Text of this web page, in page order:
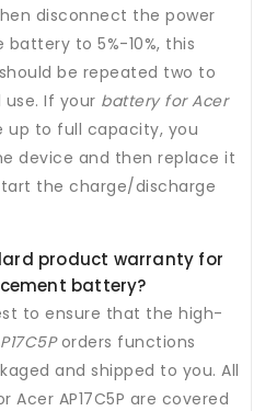
disconnect the power
to 5%-10%, this
be repeated two to
If your battery for Acer
up to full capacity, you
device and then replace it
the charge/discharge
product warranty for
battery?
to ensure that the high-
orders functions
and shipped to you. All
AP17C5P are covered